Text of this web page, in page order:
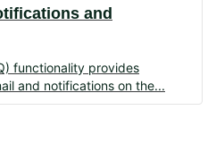
and
functionality provides
and notifications on the